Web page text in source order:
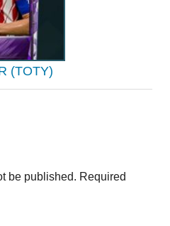
(TOTY)
be published. Required